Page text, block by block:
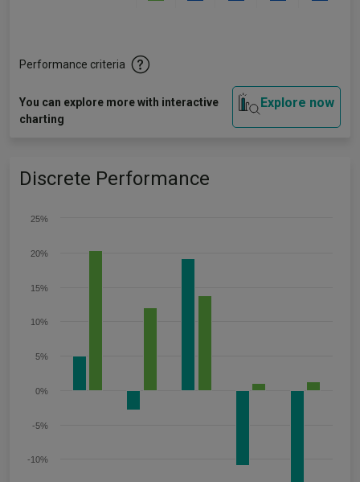
Performance criteria
You can explore more with interactive
charting
Explore now
Discrete Performance
-10%
-5%
0%
5%
10%
15%
20%
25%